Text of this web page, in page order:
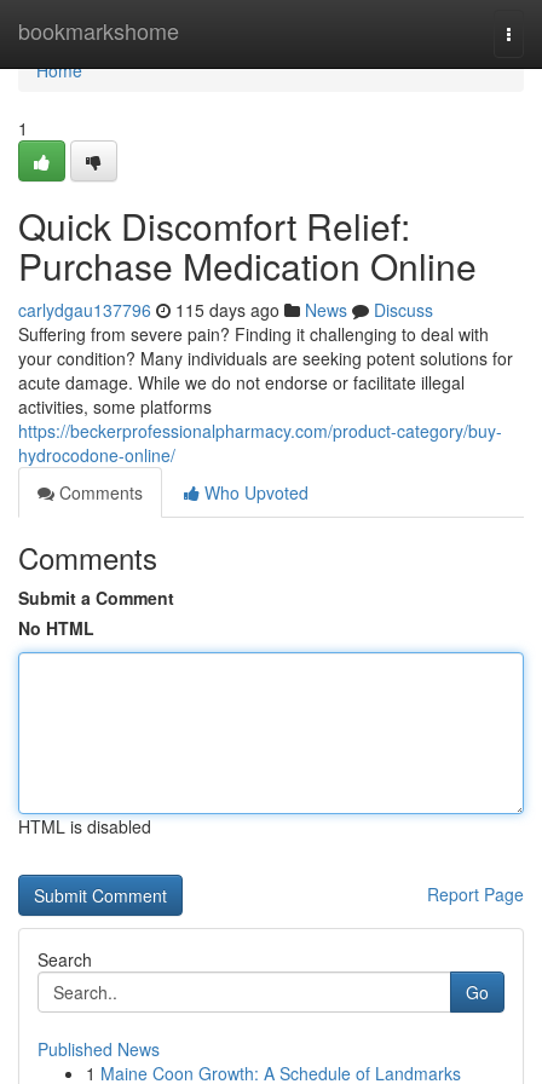
bookmarkshome
Home
Home
1
Quick Discomfort Relief:
Purchase Medication Online
carlydgau137796 115 days ago News
Discuss
Suffering from severe pain? Finding it challenging to deal with
your condition? Many individuals are seeking potent solutions for
acute damage. While we do not endorse or facilitate illegal
activities, some platforms
https://beckerprofessionalpharmacy.com/product-category/buy-
hydrocodone-online/
Comments
Who Upvoted
Comments
Submit a Comment
No HTML
HTML is disabled
Report Page
Search
Go
Published News
1 Maine Coon Growth: A Schedule of Landmarks